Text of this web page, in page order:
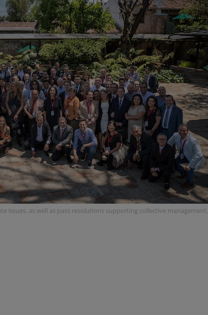
issues, as well as pass resolutions supporting collective management.